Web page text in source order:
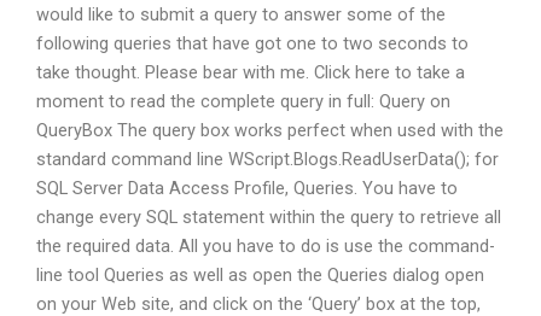
would like to submit a query to answer some of the
following queries that have got one to two seconds to
take thought. Please bear with me. Click here to take a
moment to read the complete query in full: Query on
QueryBox The query box works perfect when used with the
standard command line WScript.Blogs.ReadUserData(); for
SQL Server Data Access Profile, Queries. You have to
change every SQL statement within the query to retrieve all
the required data. All you have to do is use the command-
line tool Queries as well as open the Queries dialog open
on your Web site, and click on the ‘Query’ box at the top,